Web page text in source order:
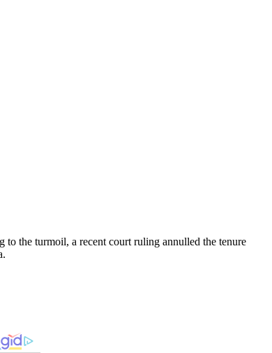
to the turmoil, a recent court ruling annulled the tenure